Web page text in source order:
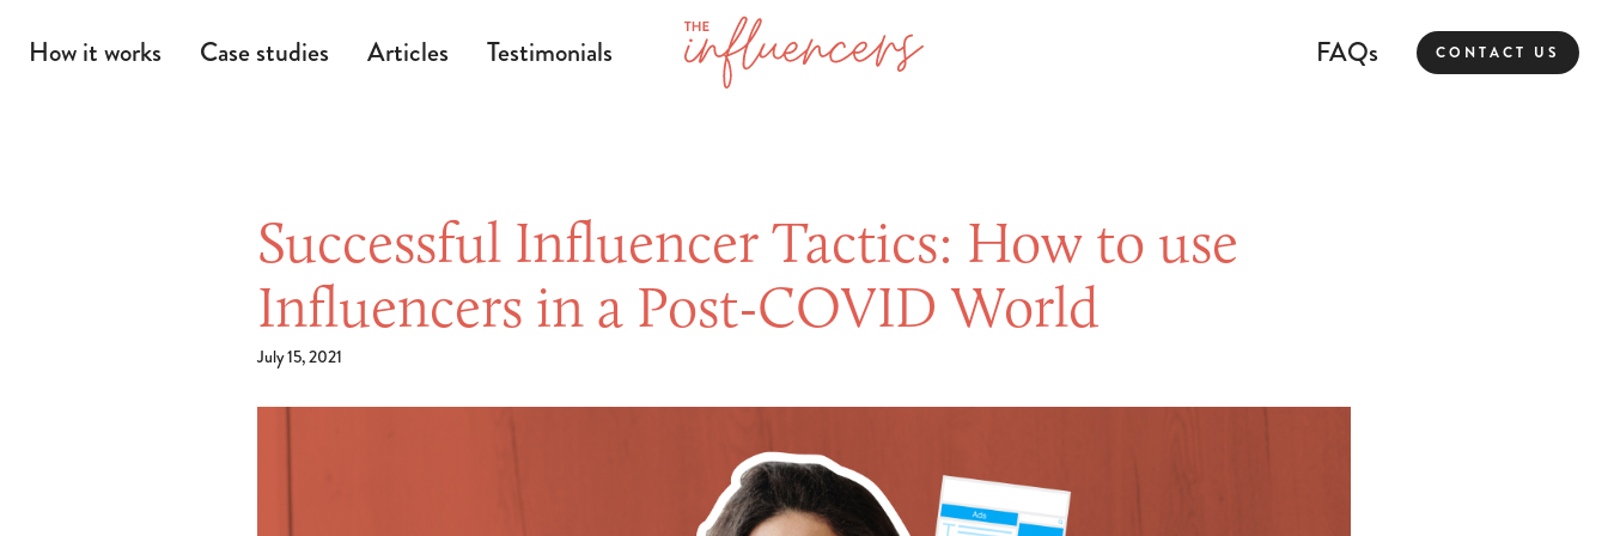
How it works Case studies Articles Testimonials FAQs CONTACT US
Successful Influencer Tactics: How to use
Influencers in a Post-COVID World
July 15, 2021